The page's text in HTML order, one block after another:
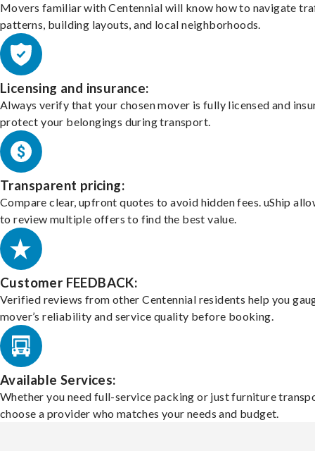
Movers familiar with Centennial will know how to navigate
patterns, building layouts, and local neighborhoods.
Licensing and insurance:
Always verify that your chosen mover is fully licensed and
protect your belongings during transport.
Transparent pricing:
Compare clear, upfront quotes to avoid hidden fees. uShip
to review multiple offers to find the best value.
Customer FEEDBACK:
Verified reviews from other Centennial residents help you
mover’s reliability and service quality before booking.
Available Services:
Whether you need full-service packing or just furniture
choose a provider who matches your needs and budget.